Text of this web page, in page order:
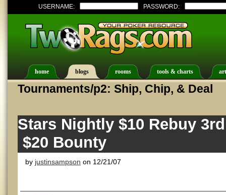
USERNAME: PASSWORD:
home blogs rooms tools & charts
Tournaments/p2: Ship, Chip, & Deal
Stars Nightly $10 Rebuy
$20 Bounty
by justinsampson on 12/21/07